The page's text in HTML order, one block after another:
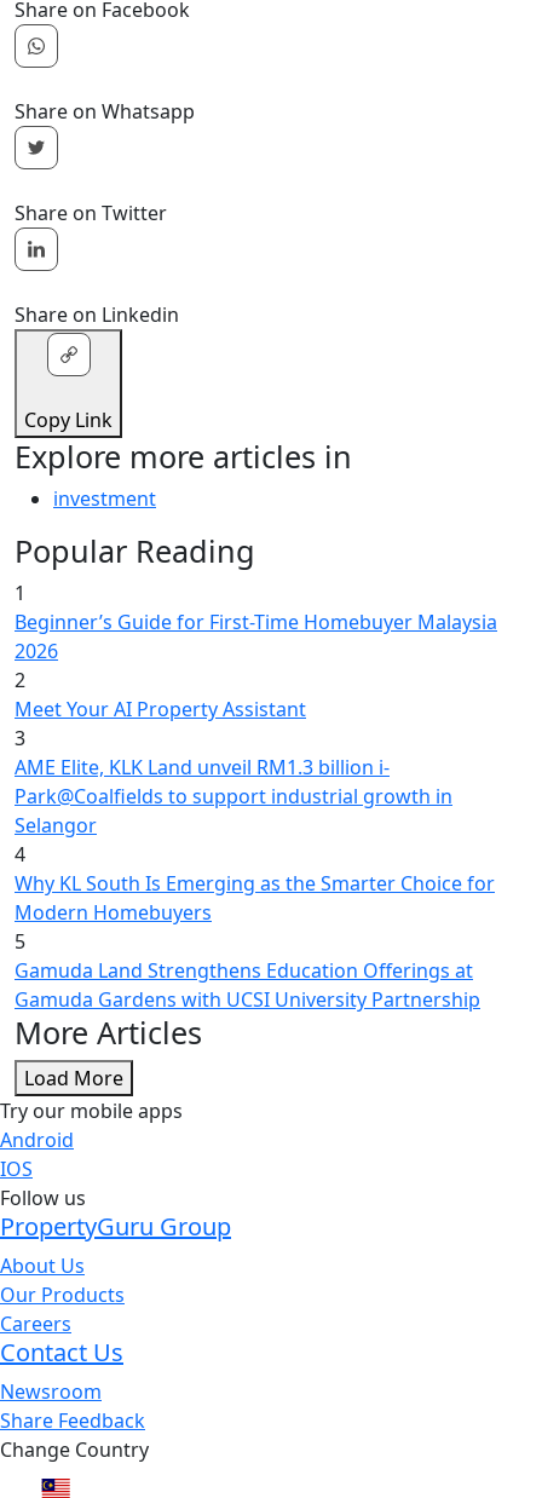
Share on Facebook
Share on Whatsapp
Share on Twitter
Share on Linkedin
Copy Link
Explore more articles in
investment
Popular Reading
1
Beginner’s Guide for First-Time Homebuyer Malaysia
2026
2
Meet Your AI Property Assistant
3
AME Elite, KLK Land unveil RM1.3 billion i-
Park@Coalfields to support industrial growth in
Selangor
4
Why KL South Is Emerging as the Smarter Choice for
Modern Homebuyers
5
Gamuda Land Strengthens Education Offerings at
Gamuda Gardens with UCSI University Partnership
More Articles
Load More
Try our mobile apps
Android
IOS
Follow us
PropertyGuru Group
About Us
Our Products
Careers
Contact Us
Newsroom
Share Feedback
Change Country